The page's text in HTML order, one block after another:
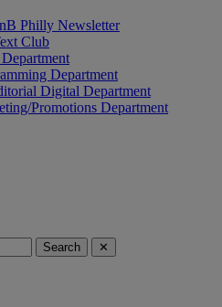
Philly Newsletter
Club
Department
Digital Department
Promotions Department
Search ✕